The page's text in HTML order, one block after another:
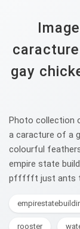
gay
Photo collection
a caracture of a
colourful
empire state
pffffft just ants to
rooster